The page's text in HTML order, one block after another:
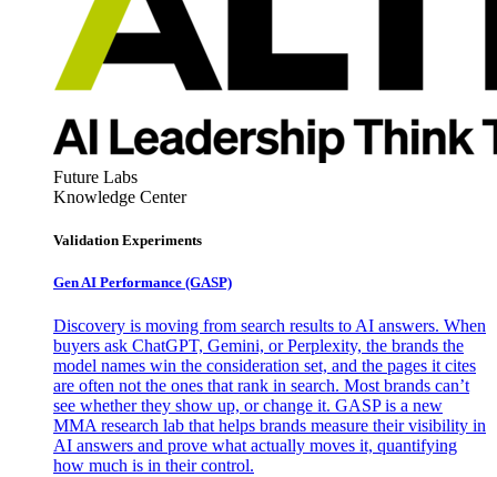
Future Labs
Knowledge Center
Validation Experiments
Gen AI Performance (GASP)
Discovery is moving from search results to AI answers. When
buyers ask ChatGPT, Gemini, or Perplexity, the brands the
model names win the consideration set, and the pages it cites
are often not the ones that rank in search. Most brands can’t
see whether they show up, or change it. GASP is a new
MMA research lab that helps brands measure their visibility in
AI answers and prove what actually moves it, quantifying
how much is in their control.